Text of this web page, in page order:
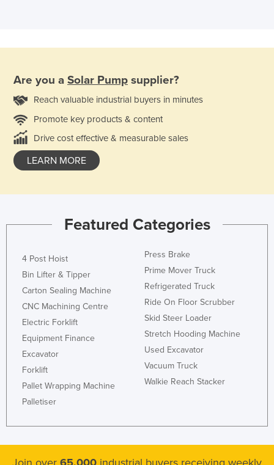
Are you a Solar Pump supplier?
Reach valuable industrial buyers in minutes
Promote key products & content
Drive cost effective & measurable sales
LEARN MORE
Featured Categories
4 Post Hoist
Bin Lifter & Tipper
Carton Sealing Machine
CNC Machining Centre
Electric Forklift
Equipment Finance
Excavator
Forklift
Pallet Wrapping Machine
Palletiser
Press Brake
Prime Mover Truck
Refrigerated Truck
Ride On Floor Scrubber
Skid Steer Loader
Stretch Hooding Machine
Used Excavator
Vacuum Truck
Walkie Reach Stacker